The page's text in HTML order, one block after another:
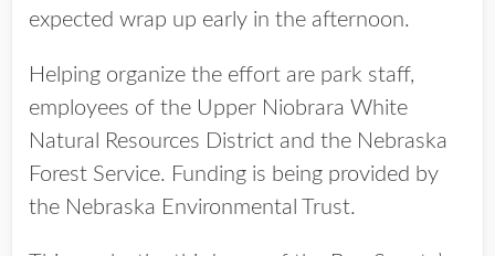
expected wrap up early in the afternoon.
Helping organize the effort are park staff,
employees of the Upper Niobrara White
Natural Resources District and the Nebraska
Forest Service. Funding is being provided by
the Nebraska Environmental Trust.